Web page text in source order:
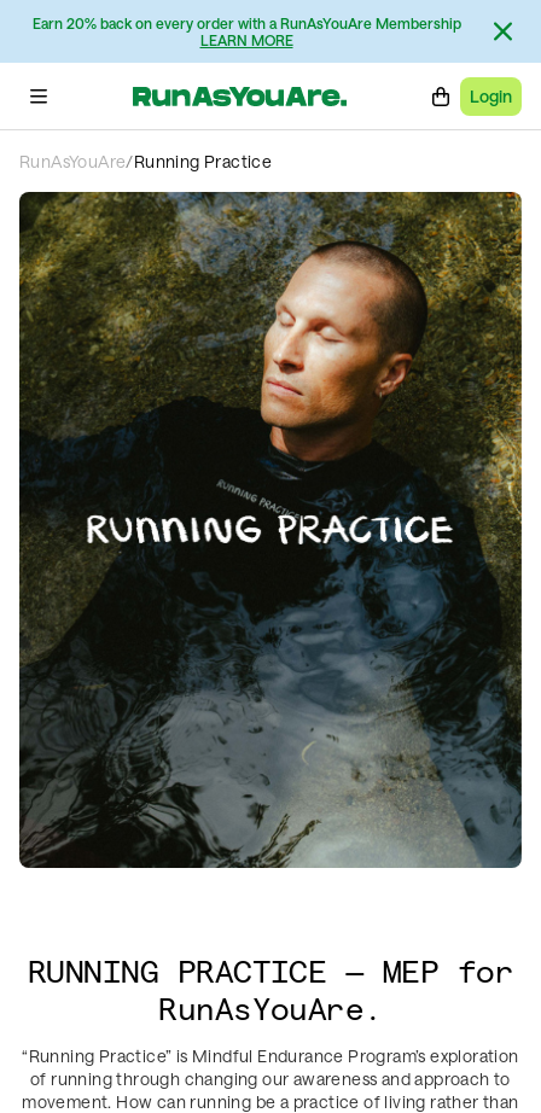
Earn 20% back on every order with a RunAsYouAre Membership
LEARN MORE
Login
RunAsYouAre/Running Practice
RUNNING PRACTICE — MEP for
RunAsYouAre.
“Running Practice” is Mindful Endurance Program’s exploration
of running through changing our awareness and approach to
movement. How can running be a practice of living rather than